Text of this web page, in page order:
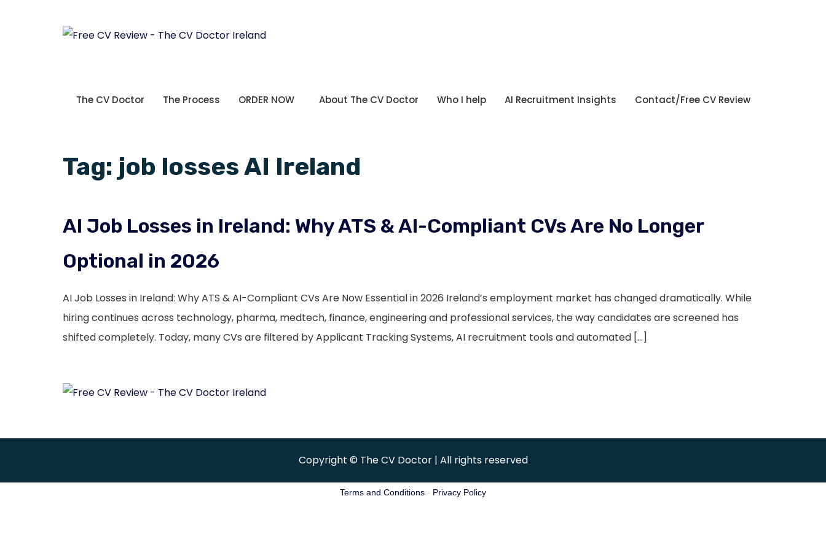
The CV Doctor The Process ORDER NOW About The CV Doctor Who I help AI Recruitment Insights Contact/Free CV Review
Tag: job losses AI Ireland
AI Job Losses in Ireland: Why ATS & AI-Compliant CVs Are No Longer
Optional in 2026
AI Job Losses in Ireland: Why ATS & AI-Compliant CVs Are Now Essential in 2026 Ireland’s employment market has changed dramatically. While
hiring continues across technology, pharma, medtech, finance, engineering and professional services, the way candidates are screened has
shifted completely. Today, many CVs are filtered by Applicant Tracking Systems, AI recruitment tools and automated […]
Copyright © The CV Doctor | All rights reserved
Terms and Conditions - Privacy Policy